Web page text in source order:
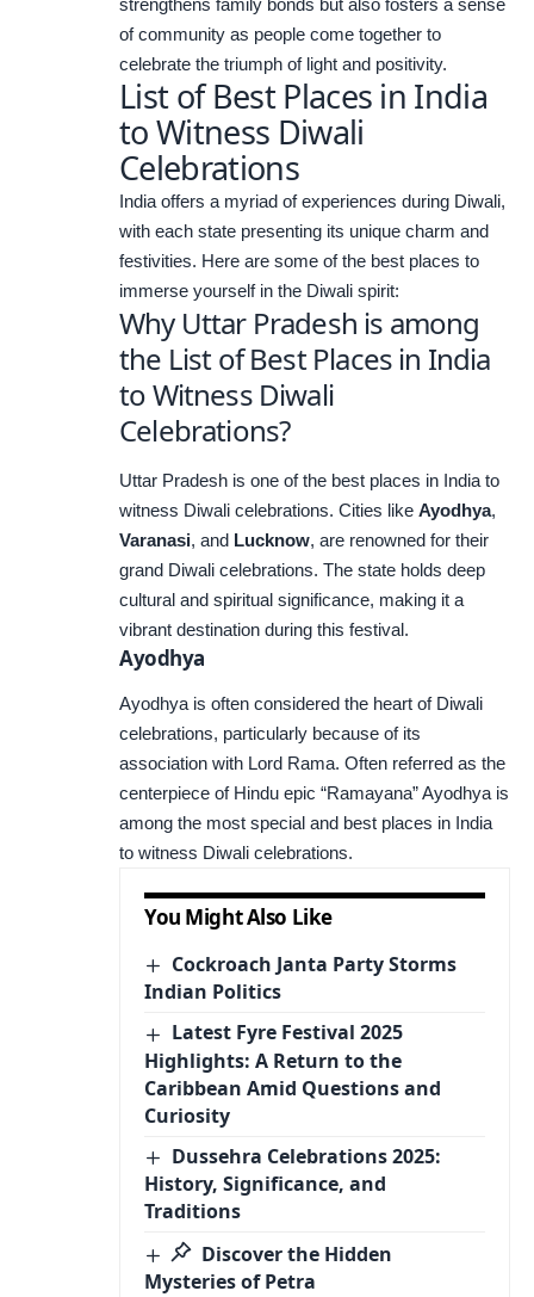
of community as people come together to
celebrate the triumph of light and positivity.
List of Best Places in India
to Witness Diwali
Celebrations
India offers a myriad of experiences during Diwali,
with each state presenting its unique charm and
festivities. Here are some of the best places to
immerse yourself in the Diwali spirit:
Why Uttar Pradesh is among
the List of Best Places in India
to Witness Diwali
Celebrations?
Uttar Pradesh is one of the best places in India to
witness Diwali celebrations. Cities like Ayodhya,
Varanasi, and Lucknow, are renowned for their
grand Diwali celebrations. The state holds deep
cultural and spiritual significance, making it a
vibrant destination during this festival.
Ayodhya
Ayodhya is often considered the heart of Diwali
celebrations, particularly because of its
association with Lord Rama. Often referred as the
centerpiece of Hindu epic “Ramayana” Ayodhya is
among the most special and best places in India
to witness Diwali celebrations.
You Might Also Like
Cockroach Janta Party Storms
Indian Politics
Latest Fyre Festival 2025
Highlights: A Return to the
Caribbean Amid Questions and
Curiosity
Dussehra Celebrations 2025:
History, Significance, and
Traditions
Discover the Hidden
Mysteries of Petra